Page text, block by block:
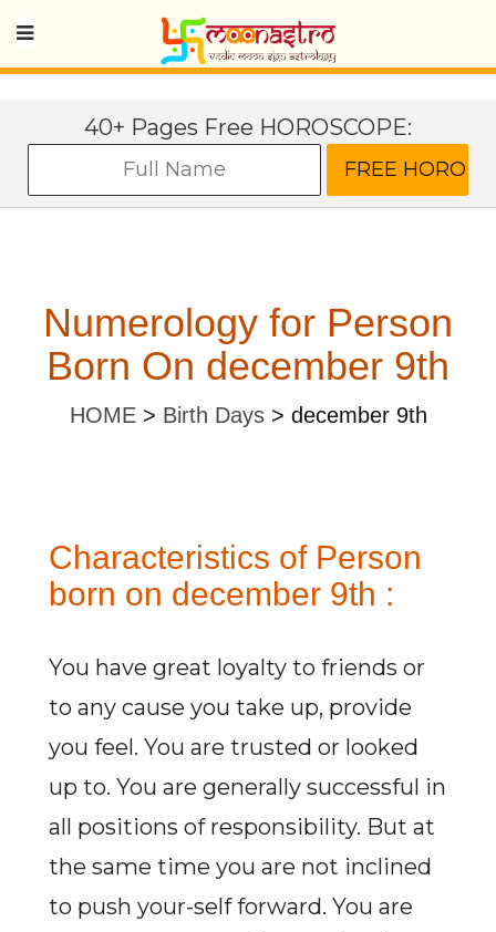
40+ Pages Free HOROSCOPE:
Numerology for Person
Born On december 9th
HOME> Birth Days> december 9th
Characteristics of Person
born on december 9th :
You have great loyalty to friends or
to any cause you take up, provide
you feel. You are trusted or looked
up to. You are generally successful in
all positions of responsibility. But at
the same time you are not inclined
to push your-self forward. You are